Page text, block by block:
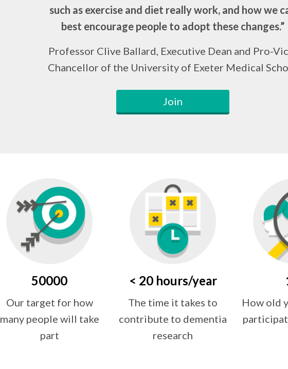
such as exercise and diet really work, and how we
best encourage people to adopt these changes.”
Professor Clive Ballard, Executive Dean and Pro-
Chancellor of the University of Exeter Medical
Join
50000
Our target for how
many people will take
part
< 20 hours/year
The time it takes to
contribute to dementia
research
How old